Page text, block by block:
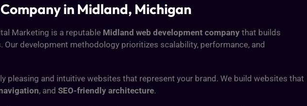
in Midland, Michigan
Marketing is a reputable Midland web development company that builds
development methodology prioritizes scalability, performance, and
pleasing and intuitive websites that represent your brand. We build websites that
, and SEO-friendly architecture.